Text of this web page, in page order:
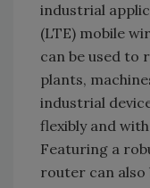
industrial
(LTE) mobile
can be used to
plants,
industrial
flexibly and
Featuring a
router can also